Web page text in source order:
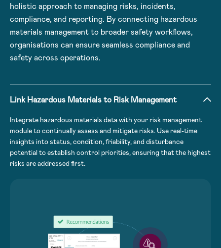
holistic approach to managing risks, incidents,
compliance, and reporting. By connecting hazardous
materials management to broader safety workflows,
organisations can ensure seamless compliance and
safety across operations.
Link Hazardous Materials to Risk Management
Integrate hazardous materials data with your risk management
module to continually assess and mitigate risks. Use real-time
insights into status, condition, friability, and disturbance
potential to establish control priorities, ensuring that the highest
risks are addressed first.